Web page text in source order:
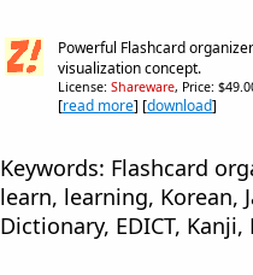
Powerful Flashcard
visualization concept.
License: Shareware, Price:
[read more] [download]
Keywords: Flashcard
learn, learning, Korean,
Dictionary, EDICT, Kanji,